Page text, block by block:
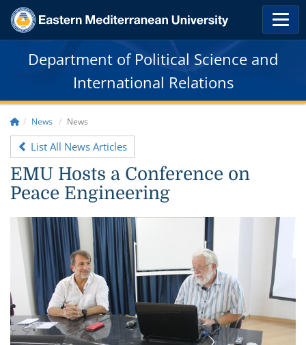
Department of Political Science and
International Relations
News News
List All News Articles
EMU Hosts a Conference on
Peace Engineering